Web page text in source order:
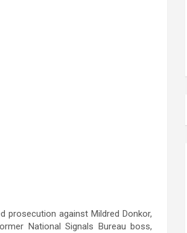
prosecution against Mildred Donkor,
National Signals Bureau boss,